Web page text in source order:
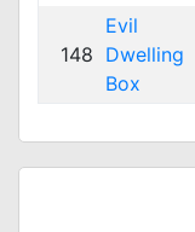
148
Evil
Dwelling
Box